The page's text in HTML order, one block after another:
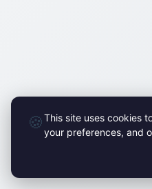
© FlyMark 2015-
🍪This site uses cookies
your preferences, and